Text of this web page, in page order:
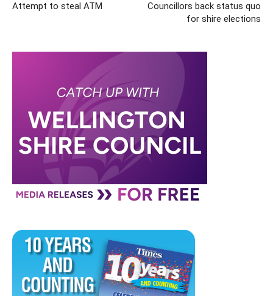
Attempt to steal ATM
Councillors back status quo
for shire elections